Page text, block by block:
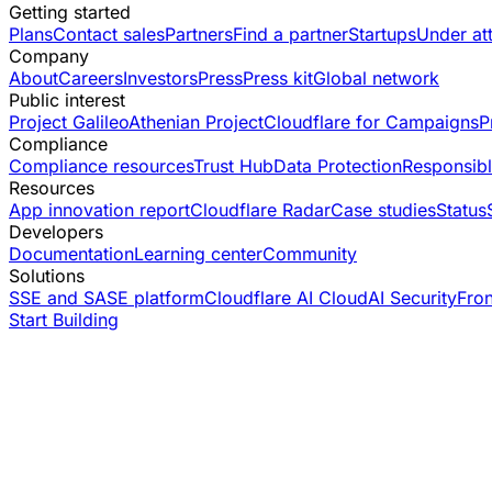
Getting started
PlansContact salesPartnersFind a partnerStartupsUnder
Company
AboutCareersInvestorsPressPress kitGlobal network
Public interest
Project GalileoAthenian ProjectCloudflare for Campaigns
Compliance
Compliance resourcesTrust HubData Protection
Resources
App innovation reportCloudflare RadarCase studiesStatus
Developers
DocumentationLearning centerCommunity
Solutions
SSE and SASE platformCloudflare AI CloudAI Security
Start Building